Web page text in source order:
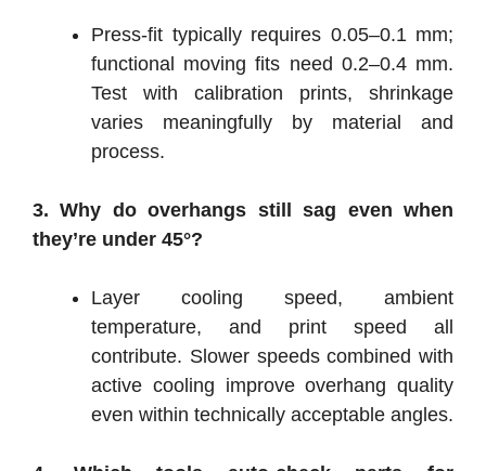
Press-fit typically requires 0.05–0.1 mm;
functional moving fits need 0.2–0.4 mm.
Test with calibration prints, shrinkage
varies meaningfully by material and
process.
3. Why do overhangs still sag even when
they’re under 45°?
Layer cooling speed, ambient
temperature, and print speed all
contribute. Slower speeds combined with
active cooling improve overhang quality
even within technically acceptable angles.